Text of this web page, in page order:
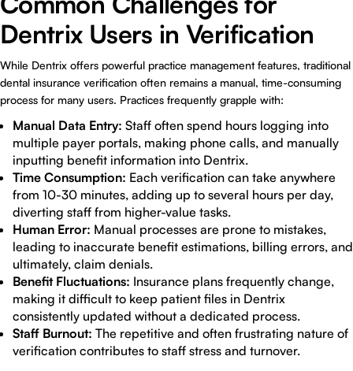
Dentrix Users in Verification
While Dentrix offers powerful practice management features, traditional
dental insurance verification often remains a manual, time-consuming
process for many users. Practices frequently grapple with:
Manual Data Entry: Staff often spend hours logging into
multiple payer portals, making phone calls, and manually
inputting benefit information into Dentrix.
Time Consumption: Each verification can take anywhere
from 10-30 minutes, adding up to several hours per day,
diverting staff from higher-value tasks.
Human Error: Manual processes are prone to mistakes,
leading to inaccurate benefit estimations, billing errors, and
ultimately, claim denials.
Benefit Fluctuations: Insurance plans frequently change,
making it difficult to keep patient files in Dentrix
consistently updated without a dedicated process.
Staff Burnout: The repetitive and often frustrating nature of
verification contributes to staff stress and turnover.